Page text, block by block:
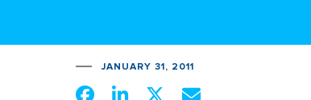
JANUARY 31, 2011